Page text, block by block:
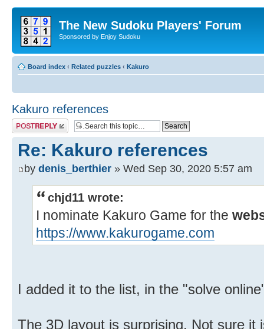
The New Sudoku Players' Forum
Sponsored by Enjoy Sudoku
Board index ‹ Related puzzles ‹ Kakuro
Kakuro references
Post a reply
Re: Kakuro references
by denis_berthier » Wed Sep 30, 2020 5:57 am
chjd11 wrote:
I nominate Kakuro Game for the
https://www.kakurogame.com
I added it to the list, in the "solve
The 3D layout is surprising. Not sure it